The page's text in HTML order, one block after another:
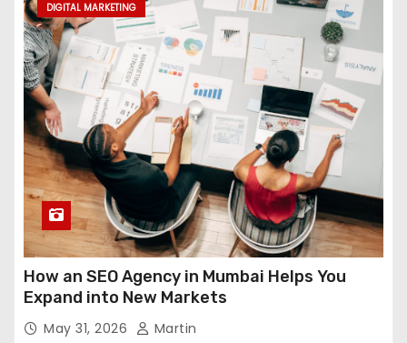
DIGITAL MARKETING
How an SEO Agency in Mumbai Helps You
Expand into New Markets
May 31, 2026 Martin